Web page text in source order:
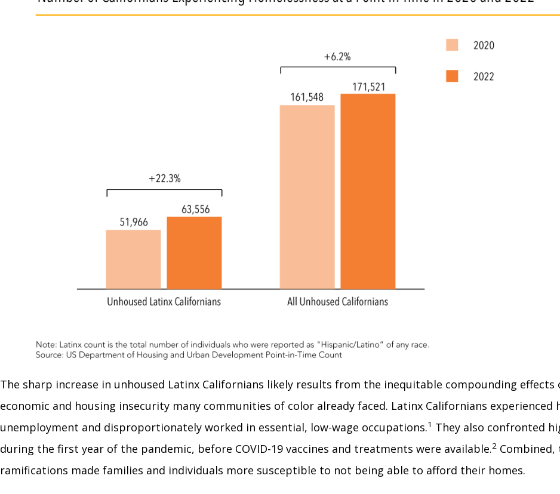
The sharp increase in unhoused Latinx Californians likely results from the inequitable compounding
economic and housing insecurity many communities of color already faced. Latinx Californians
unemployment and disproportionately worked in essential, low-wage occupations.1 They also confronted
during the first year of the pandemic, before COVID-19 vaccines and treatments were available.2 Combined,
ramifications made families and individuals more susceptible to not being able to afford their homes.